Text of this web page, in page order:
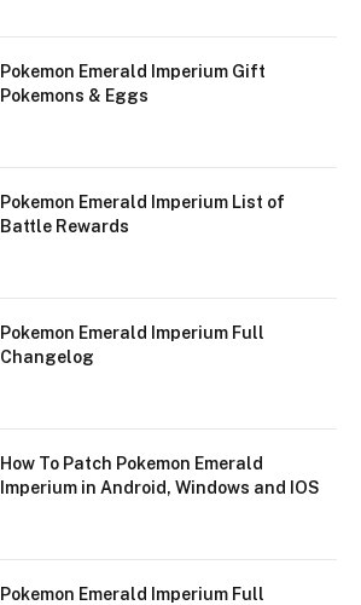
Pokemon Emerald Imperium Gift
Pokemons & Eggs
Pokemon Emerald Imperium List of
Battle Rewards
Pokemon Emerald Imperium Full
Changelog
How To Patch Pokemon Emerald
Imperium in Android, Windows and IOS
Pokemon Emerald Imperium Full